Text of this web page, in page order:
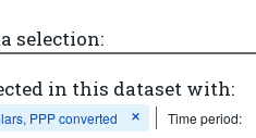
selection:
in this dataset with:
PPP converted
Time period: